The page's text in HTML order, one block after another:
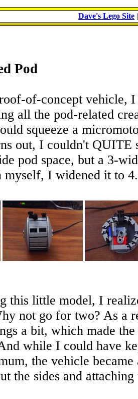
Dave's Lego Site
Pod
of-concept vehicle, I
all the pod-related
squeeze a
out, I couldn't QUITE
pod space, but a 3-
myself, I widened it to 4.
this little model, I
not go for two? As a
a bit, which made
while I could have
the vehicle
the sides and